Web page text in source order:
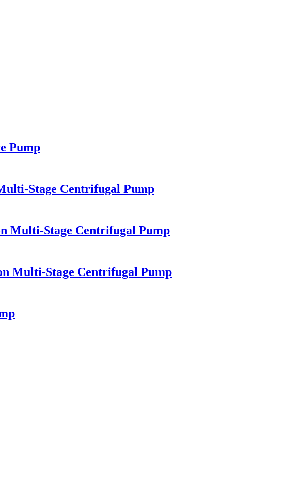
Pump
Stage Centrifugal Pump
Multi-Stage Centrifugal Pump
Multi-Stage Centrifugal Pump